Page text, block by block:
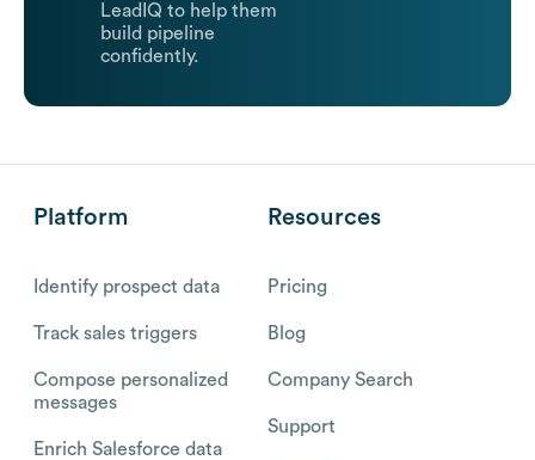
LeadIQ to help them
build pipeline
confidently.
Platform
Identify prospect data
Track sales triggers
Compose personalized
messages
Enrich Salesforce data
Resources
Pricing
Blog
Company Search
Support